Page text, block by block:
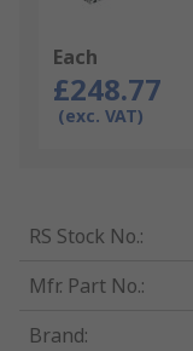
Each
£248.77
(exc. VAT)
RS Stock No.:
Mfr. Part No.:
Brand: